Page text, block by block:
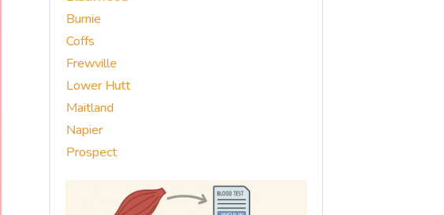
Burnie
Coffs
Frewville
Lower Hutt
Maitland
Napier
Prospect